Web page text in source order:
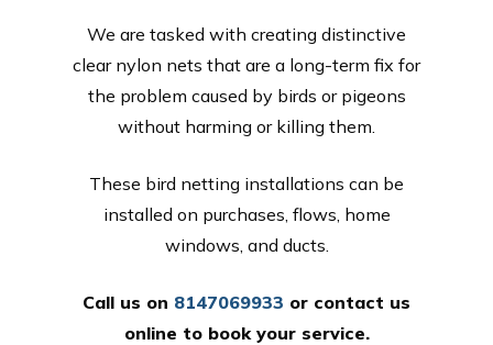
We are tasked with creating distinctive
clear nylon nets that are a long-term fix for
the problem caused by birds or pigeons
without harming or killing them.
These bird netting installations can be
installed on purchases, flows, home
windows, and ducts.
Call us on 8147069933 or contact us
online to book your service.